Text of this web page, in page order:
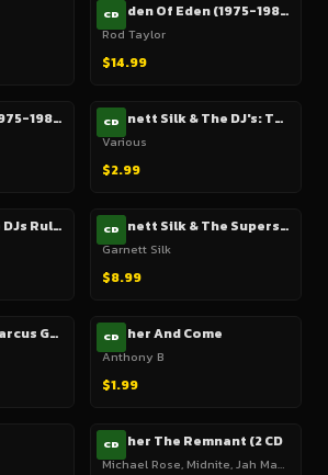
CD Garden Of Eden (1975-1982)
Rod Taylor
$14.99
Garden Of Eden (1975-1982) CD Garnett Silk & The DJ's: This Sound Leads The Way
Various
$2.99
Garnett Silk & The DJs Rule Thing CD Garnett Silk & The Superstars In Zion
Garnett Silk
$8.99
Garvey's Ghost (Marcus Garvey Dub) (1975) CD
Gather And Come
Anthony B
$1.99
CD
Gather The Remnant (2 CD
Michael Rose, Midnite, Jah Mason, Etc.